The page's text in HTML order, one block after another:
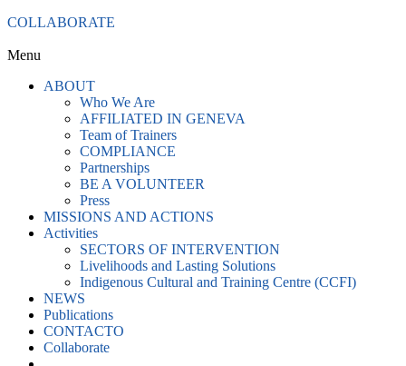
COLLABORATE
Menu
ABOUT
Who We Are
AFFILIATED IN GENEVA
Team of Trainers
COMPLIANCE
Partnerships
BE A VOLUNTEER
Press
MISSIONS AND ACTIONS
Activities
SECTORS OF INTERVENTION
Livelihoods and Lasting Solutions
Indigenous Cultural and Training Centre (CCFI)
NEWS
Publications
CONTACTO
Collaborate